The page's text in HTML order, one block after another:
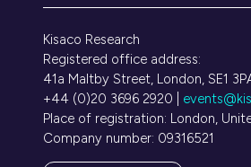
Kisaco Research
Registered office address:
41a Maltby Street, London, SE1
+44 (0)20 3696 2920 |
Place of registration: London,
Company number: 09316521